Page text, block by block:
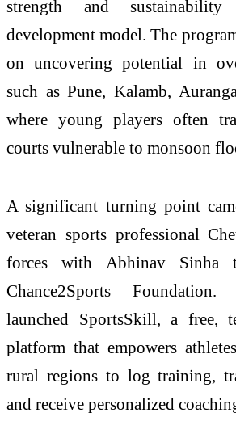
strength and
development model. The
on uncovering potential in
such as Pune, Kalamb,
where young players often
courts vulnerable to monsoon
A significant turning point
veteran sports professional
forces with Abhinav Sinha
Chance2Sports
launched SportsSkill, a free,
platform that empowers
rural regions to log training,
and receive personalized